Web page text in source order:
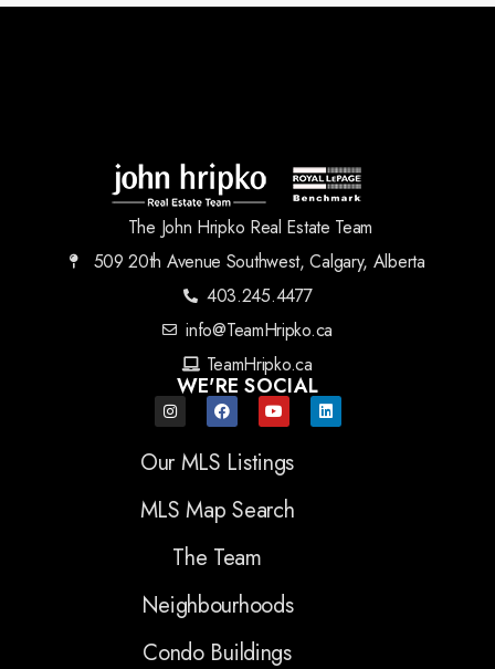
The John Hripko Real Estate Team
509 20th Avenue Southwest, Calgary, Alberta
403.245.4477
info@TeamHripko.ca
TeamHripko.ca
WE'RE SOCIAL
Our MLS Listings
MLS Map Search
The Team
Neighbourhoods
Condo Buildings